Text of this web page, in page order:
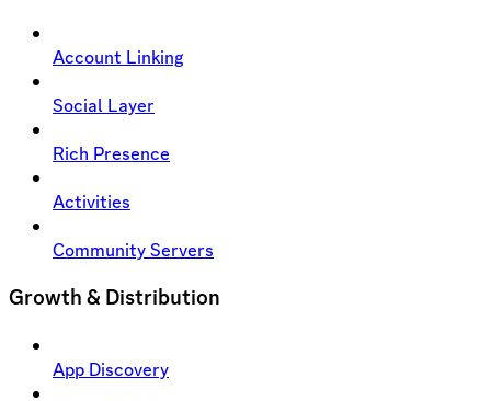
Account Linking
Social Layer
Rich Presence
Activities
Community Servers
Growth & Distribution
App Discovery